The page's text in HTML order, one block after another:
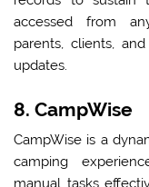
accessed from
parents, clients,
updates.
8. CampWise
CampWise is a
camping
manual tasks